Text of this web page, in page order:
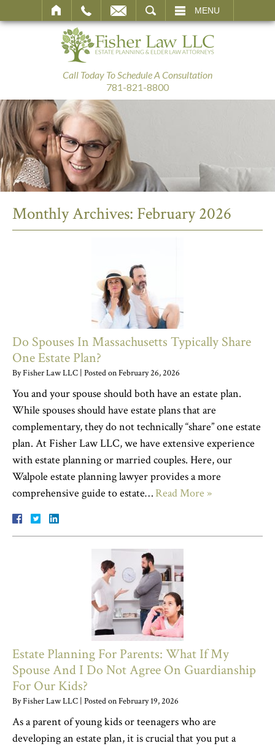
MENU
Call Today To Schedule A Consultation
781-821-8800
Monthly Archives: February 2026
Do Spouses In Massachusetts Typically Share
One Estate Plan?
ByFisher Law LLC | Posted onFebruary 26, 2026
You and your spouse should both have an estate plan.
While spouses should have estate plans that are
complementary, they do not technically “share” one estate
plan. At Fisher Law LLC, we have extensive experience
with estate planning or married couples. Here, our
Walpole estate planning lawyer provides a more
comprehensive guide to estate… Read More »
Estate Planning For Parents: What If My
Spouse And I Do Not Agree On Guardianship
For Our Kids?
ByFisher Law LLC | Posted onFebruary 19, 2026
As a parent of young kids or teenagers who are
developing an estate plan, it is crucial that you put a